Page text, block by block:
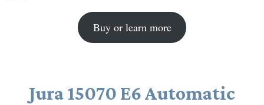
Buy or learn more
Jura 15070 E6 Automatic